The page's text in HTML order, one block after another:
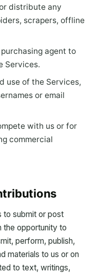
distribute any
scrapers, offline
agent to
Services.
use of the Services,
or email
with us or for
commercial
to submit or post
the opportunity to
perform, publish,
materials to us or on
to text, writings,